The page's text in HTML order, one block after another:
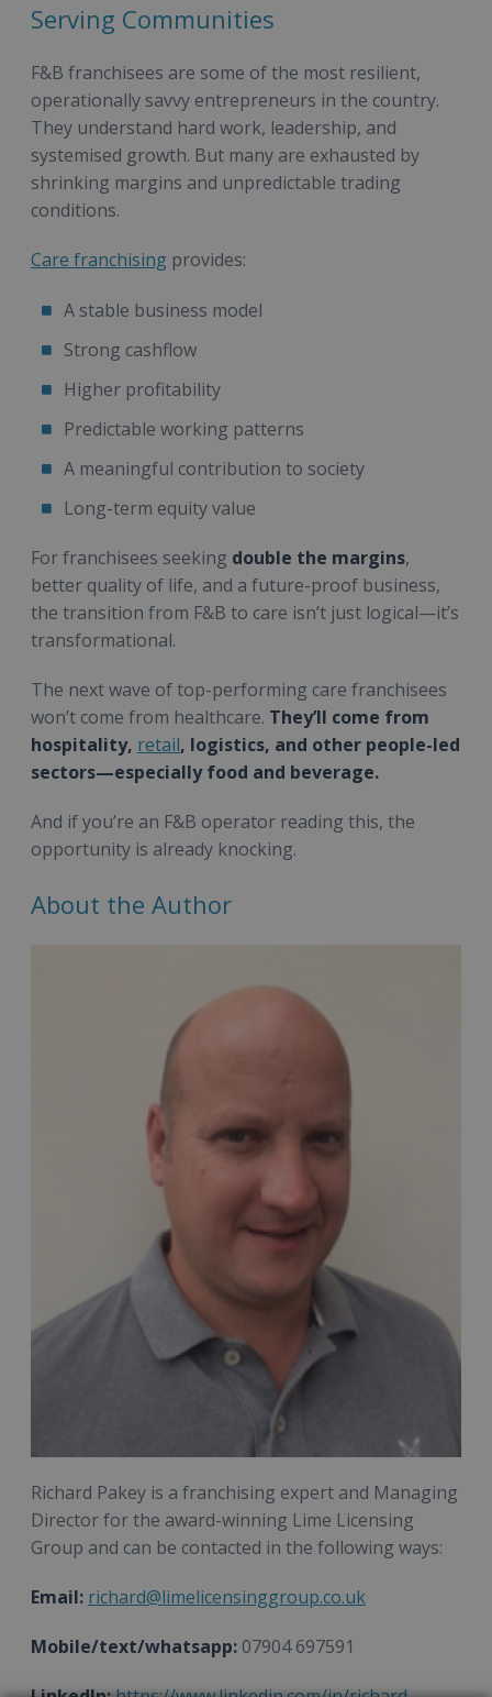
Serving Communities
F&B franchisees are some of the most resilient,
operationally savvy entrepreneurs in the country.
They understand hard work, leadership, and
systemised growth. But many are exhausted by
shrinking margins and unpredictable trading
conditions.
Care franchising provides:
A stable business model
Strong cashflow
Higher profitability
Predictable working patterns
A meaningful contribution to society
Long-term equity value
For franchisees seeking double the margins,
better quality of life, and a future-proof business,
the transition from F&B to care isn’t just logical—it’s
transformational.
The next wave of top-performing care franchisees
won’t come from healthcare. They’ll come from
hospitality, retail, logistics, and other people-led
sectors—especially food and beverage.
And if you’re an F&B operator reading this, the
opportunity is already knocking.
About the Author
Richard Pakey is a franchising expert and Managing
Director for the award-winning Lime Licensing
Group and can be contacted in the following ways:
Email: richard@limelicensinggroup.co.uk
Mobile/text/whatsapp: 07904 697591